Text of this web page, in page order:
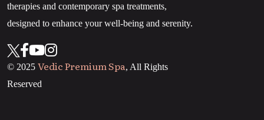
therapies and contemporary spa treatments,
designed to enhance your well-being and serenity.
© 2025 Vedic Premium Spa, All Rights
Reserved